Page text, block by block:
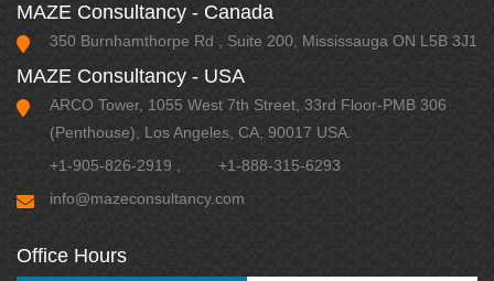
MAZE Consultancy - Canada
350 Burnhamthorpe Rd , Suite 200, Mississauga ON L5B 3J1
MAZE Consultancy - USA
ARCO Tower, 1055 West 7th Street, 33rd Floor-PMB 306
(Penthouse), Los Angeles, CA, 90017 USA.
+1-905-826-2919
+1-888-315-6293
info@mazeconsultancy.com
Office Hours